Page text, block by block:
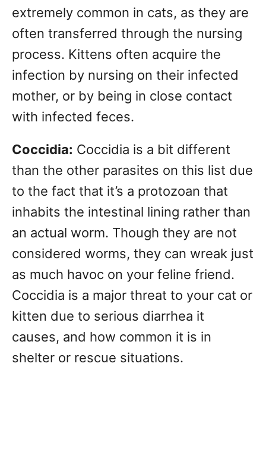
extremely common in cats, as they are
often transferred through the nursing
process. Kittens often acquire the
infection by nursing on their infected
mother, or by being in close contact
with infected feces.
Coccidia: Coccidia is a bit different
than the other parasites on this list due
to the fact that it’s a protozoan that
inhabits the intestinal lining rather than
an actual worm. Though they are not
considered worms, they can wreak just
as much havoc on your feline friend.
Coccidia is a major threat to your cat or
kitten due to serious diarrhea it
causes, and how common it is in
shelter or rescue situations.